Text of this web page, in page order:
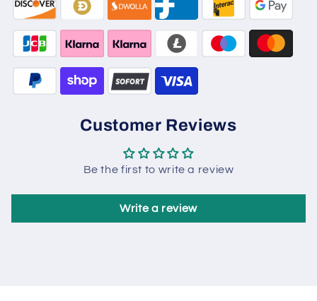
Customer Reviews
Be the first to write a review
Write a review